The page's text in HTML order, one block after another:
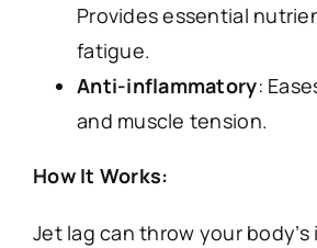
Provides essential
fatigue.
Anti-inflammatory:
and muscle tension.
How It Works:
Jet lag can throw your